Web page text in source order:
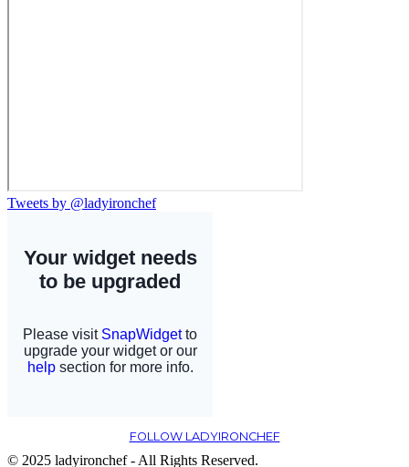
Tweets by @ladyironchef
FOLLOW LADYIRONCHEF
© 2025 ladyironchef - All Rights Reserved.